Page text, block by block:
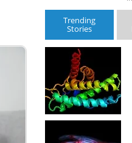
Trending
Stories